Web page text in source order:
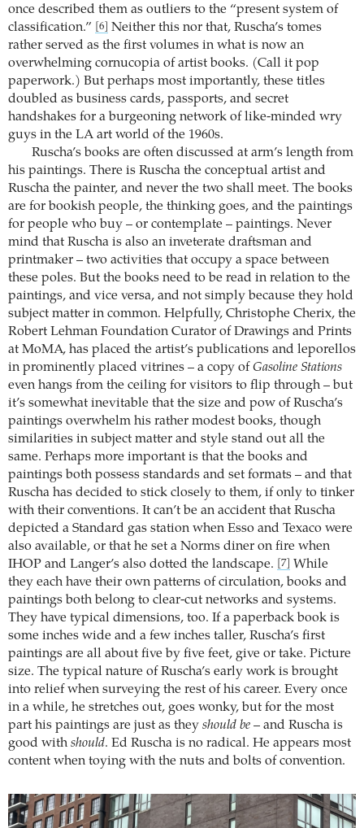
once described them as outliers to the “present system of
classification.”
[6]
Neither this nor that, Ruscha’s tomes
rather served as the first volumes in what is now an
overwhelming cornucopia of artist books. (Call it pop
paperwork.) But perhaps most importantly, these titles
doubled as business cards, passports, and secret
handshakes for a burgeoning network of like-minded wry
guys in the LA art world of the 1960s.
Ruscha’s books are often discussed at arm’s length from
his paintings. There is Ruscha the conceptual artist and
Ruscha the painter, and never the two shall meet. The books
are for bookish people, the thinking goes, and the paintings
for people who buy – or contemplate – paintings. Never
mind that Ruscha is also an inveterate draftsman and
printmaker – two activities that occupy a space between
these poles. But the books need to be read in relation to the
paintings, and vice versa, and not simply because they hold
subject matter in common. Helpfully, Christophe Cherix, the
Robert Lehman Foundation Curator of Drawings and Prints
at MoMA, has placed the artist’s publications and leporellos
in prominently placed vitrines – a copy of Gasoline Stations
even hangs from the ceiling for visitors to flip through – but
it’s somewhat inevitable that the size and pow of Ruscha’s
paintings overwhelm his rather modest books, though
similarities in subject matter and style stand out all the
same. Perhaps more important is that the books and
paintings both possess standards and set formats – and that
Ruscha has decided to stick closely to them, if only to tinker
with their conventions. It can’t be an accident that Ruscha
depicted a Standard gas station when Esso and Texaco were
also available, or that he set a Norms diner on fire when
IHOP and Langer’s also dotted the landscape.
[7]
While
they each have their own patterns of circulation, books and
paintings both belong to clear-cut networks and systems.
They have typical dimensions, too. If a paperback book is
some inches wide and a few inches taller, Ruscha’s first
paintings are all about five by five feet, give or take. Picture
size. The typical nature of Ruscha’s early work is brought
into relief when surveying the rest of his career. Every once
in a while, he stretches out, goes wonky, but for the most
part his paintings are just as they should be – and Ruscha is
good with should. Ed Ruscha is no radical. He appears most
content when toying with the nuts and bolts of convention.